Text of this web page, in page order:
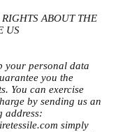
ABOUT THE
US
your personal data
you the
You can exercise
by sending us an
address:
simply